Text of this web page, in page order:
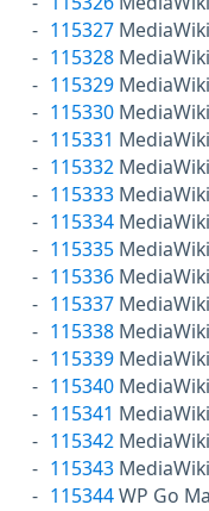
115327
115328
115329
115330
115331
115332
115333
115334
115335
115336
115337
115338
115339
115340
115341
115342
115343
115344WP Go